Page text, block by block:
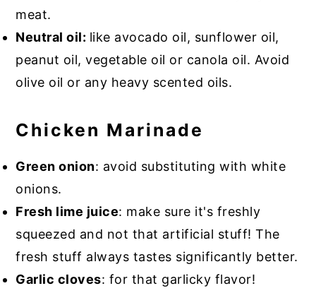
meat.
Neutral oil: like avocado oil, sunflower oil,
peanut oil, vegetable oil or canola oil. Avoid
olive oil or any heavy scented oils.
Chicken Marinade
Green onion: avoid substituting with white
onions.
Fresh lime juice: make sure it's freshly
squeezed and not that artificial stuff! The
fresh stuff always tastes significantly better.
Garlic cloves: for that garlicky flavor!